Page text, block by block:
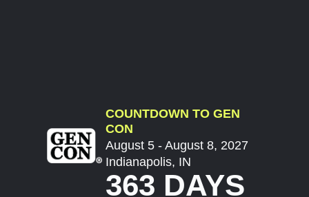
COUNTDOWN TO GEN
CON
August 5 - August 8, 2027
Indianapolis, IN
363 DAYS